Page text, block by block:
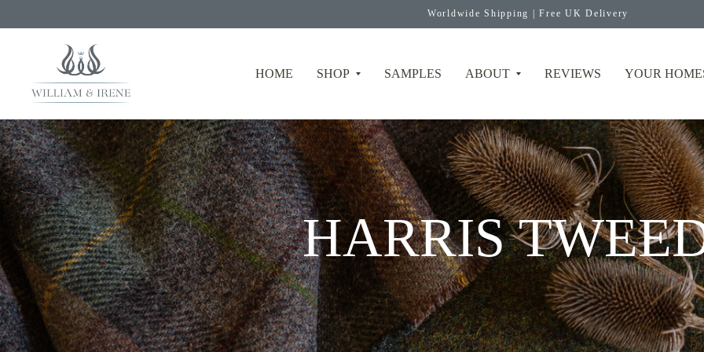
Worldwide Shipping | Free UK Delivery
HOME SHOP SAMPLES ABOUT REVIEWS YOUR
HARRIS